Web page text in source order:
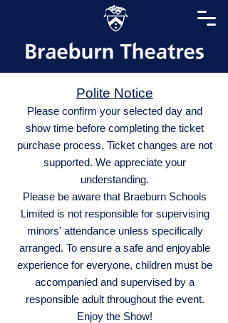
Polite Notice
Please confirm your selected day and
show time before completing the ticket
purchase process. Ticket changes are not
supported. We appreciate your
understanding.
Please be aware that Braeburn Schools
Limited is not responsible for supervising
minors' attendance unless specifically
arranged. To ensure a safe and enjoyable
experience for everyone, children must be
accompanied and supervised by a
responsible adult throughout the event.
Enjoy the Show!